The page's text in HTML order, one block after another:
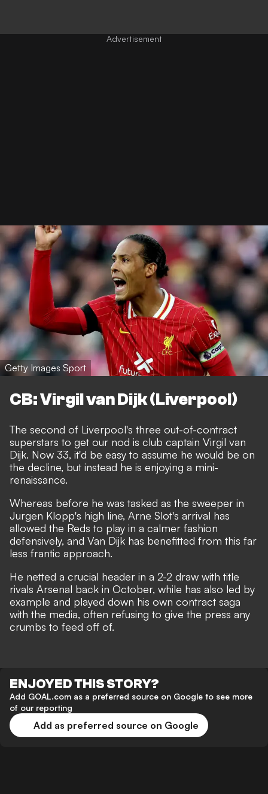
Getty Images Sport
CB: Virgil van Dijk (Liverpool)
The second of Liverpool's three out-of-contract
superstars to get our nod is club captain Virgil van
Dijk. Now 33, it'd be easy to assume he would be on
the decline, but instead he is enjoying a mini-
renaissance.
Whereas before he was tasked as the sweeper in
Jurgen Klopp's high line, Arne Slot's arrival has
allowed the Reds to play in a calmer fashion
defensively, and Van Dijk has benefitted from this far
less frantic approach.
He netted a crucial header in a 2-2 draw with title
rivals Arsenal back in October, while has also led by
example and played down his own contract saga
with the media, often refusing to give the press any
crumbs to feed off of.
ENJOYED THIS STORY?
Add GOAL.com as a preferred source on Google to see more
of our reporting
Add as preferred source on Google